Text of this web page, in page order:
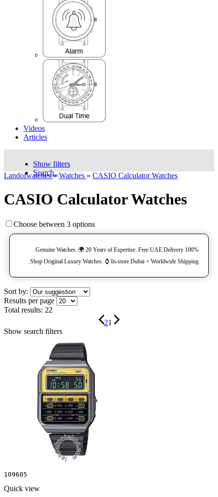
Videos
Articles
Show filters
Search..
Landofwatches» Watches » CASIO Calculator Watches
CASIO Calculator Watches
Choose between 3 options
100% Genuine Watches. 🌍 20 Years of Expertise. Free UAE Delivery.
Shop Original Luxury Watches. ⌚️ In-store Dubai + Worldwide Shipping.
Sort by:
Results per page
Total results: 22
21
Show search filters
109605
Quick view